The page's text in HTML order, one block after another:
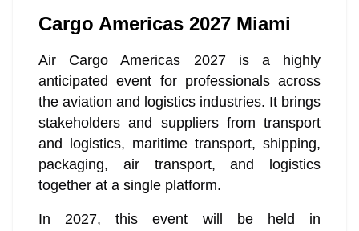
Cargo Americas 2027 Miami
Air Cargo Americas 2027 is a highly
anticipated event for professionals across
the aviation and logistics industries. It brings
stakeholders and suppliers from transport
and logistics, maritime transport, shipping,
packaging, air transport, and logistics
together at a single platform.
In 2027, this event will be held in